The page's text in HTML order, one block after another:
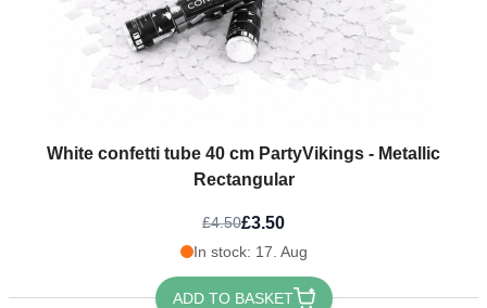
White confetti tube 40 cm PartyVikings - Metallic
Rectangular
£4.50£3.50
In stock: 17. Aug
ADD TO BASKET